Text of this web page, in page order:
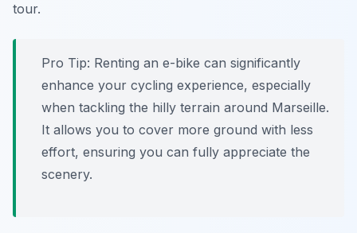
tour.
Pro Tip: Renting an e-bike can significantly
enhance your cycling experience, especially
when tackling the hilly terrain around Marseille.
It allows you to cover more ground with less
effort, ensuring you can fully appreciate the
scenery.